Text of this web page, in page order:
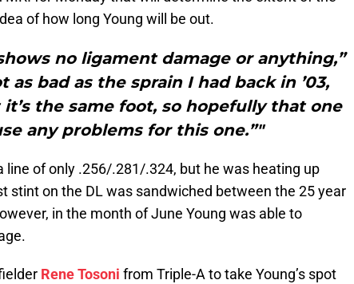
of how long Young will be out.
no ligament damage or anything,”
as bad as the sprain I had back in ’03,
the same foot, so hopefully that one
any problems for this one.”"
line of only .256/.281/.324, but he was heating up
stint on the DL was sandwiched between the 25 year
in the month of June Young was able to
Rene Tosoni from Triple-A to take Young’s spot